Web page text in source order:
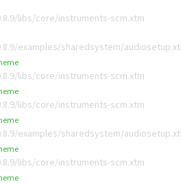
libs/core/instruments-scm.xtm
examples/sharedsystem/
libs/core/instruments-scm.xtm
libs/core/instruments-scm.xtm
examples/sharedsystem/
libs/core/instruments-scm.xtm